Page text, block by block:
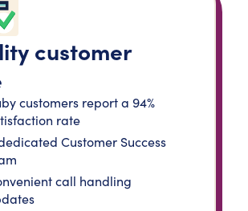
customer
customers report a 94%
rate
Customer Success
call handling